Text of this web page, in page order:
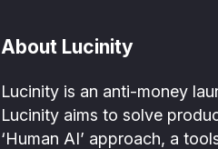
About Lucinity
Lucinity is an anti-money
Lucinity aims to solve
‘Human AI’ approach, a